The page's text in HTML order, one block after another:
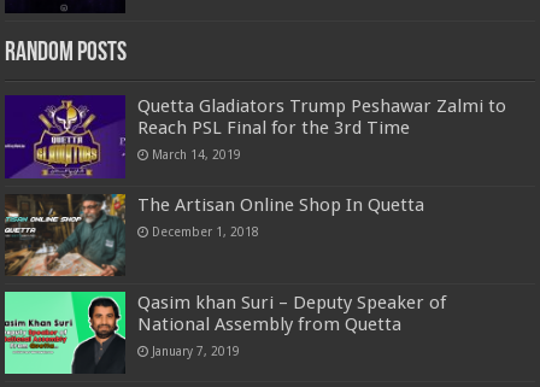
Random Posts
Quetta Gladiators Trump Peshawar Zalmi to
Reach PSL Final for the 3rd Time
March 14, 2019
The Artisan Online Shop In Quetta
December 1, 2018
Qasim khan Suri – Deputy Speaker of
National Assembly from Quetta
January 7, 2019